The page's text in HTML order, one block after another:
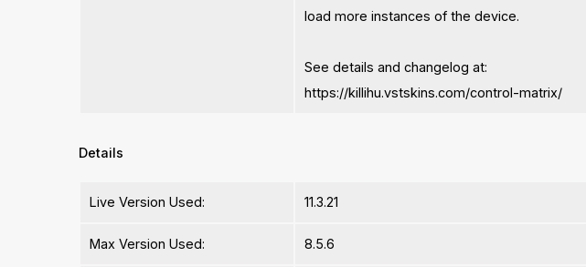
load more instances of the device.
See details and changelog at:
https://killihu.vstskins.com/control-matrix/
Details
Live Version Used: 11.3.21
Max Version Used: 8.5.6